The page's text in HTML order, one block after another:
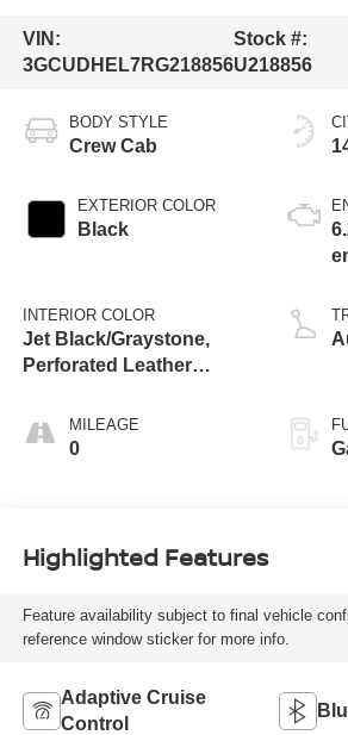
VIN:
3GCUDHEL7RG218856
Stock #:
U218856
BODY STYLE
Crew Cab
EXTERIOR COLOR
Black
INTERIOR COLOR
Jet Black/Graystone,
Perforated Leather
MILEAGE
0
Highlighted Features
Feature availability subject to final vehicle
reference window sticker for more info.
Adaptive Cruise
Control